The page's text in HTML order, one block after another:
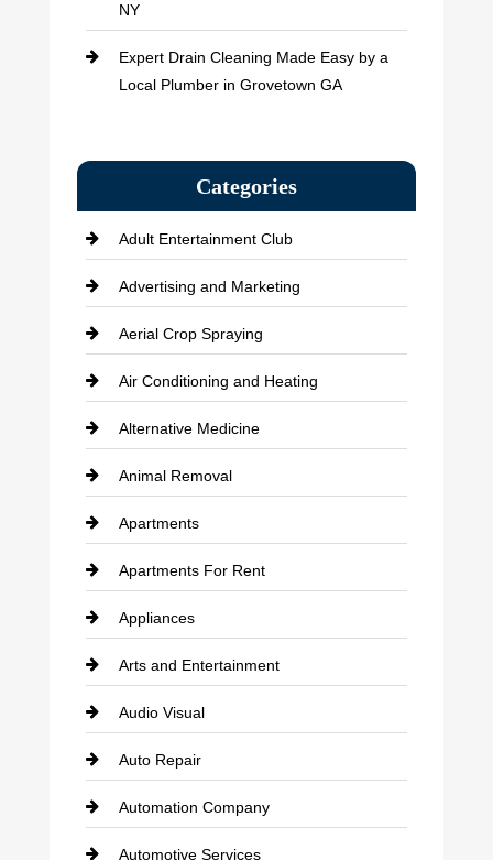
NY
Expert Drain Cleaning Made Easy by a
Local Plumber in Grovetown GA
Categories
Adult Entertainment Club
Advertising and Marketing
Aerial Crop Spraying
Air Conditioning and Heating
Alternative Medicine
Animal Removal
Apartments
Apartments For Rent
Appliances
Arts and Entertainment
Audio Visual
Auto Repair
Automation Company
Automotive Services